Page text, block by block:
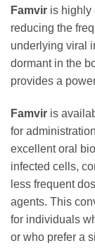
Famvir is highly
reducing the
underlying viral
dormant in the
provides a
Famvir is
for
excellent oral
infected cells,
less frequent
agents. This
for individuals
or who prefer a